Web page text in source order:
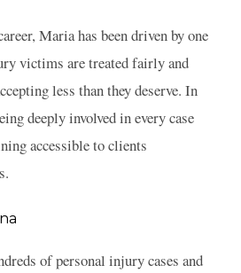
Maria has been driven by one
victims are treated fairly and
less than they deserve. In
deeply involved in every case
accessible to clients
of personal injury cases and